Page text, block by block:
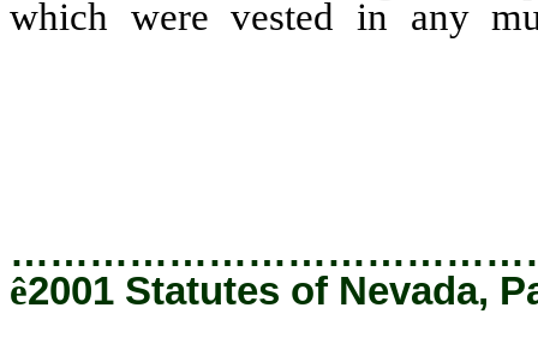
which were vested in any
ê2001 Statutes of Nevada,